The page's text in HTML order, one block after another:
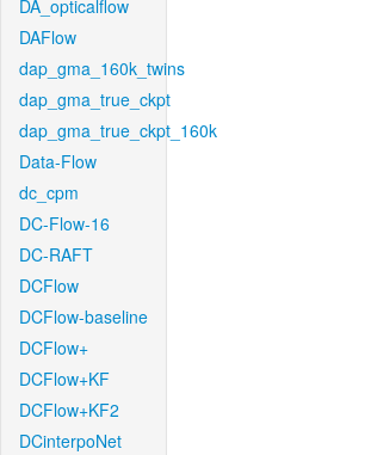
DA_opticalflow
DAFlow
dap_gma_160k_twins
dap_gma_true_ckpt
dap_gma_true_ckpt_160k
Data-Flow
dc_cpm
DC-Flow-16
DC-RAFT
DCFlow
DCFlow-baseline
DCFlow+
DCFlow+KF
DCFlow+KF2
DCinterpoNet